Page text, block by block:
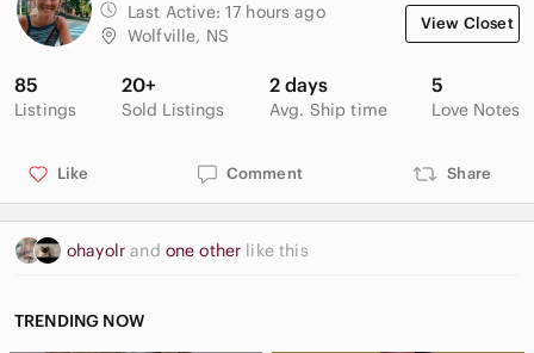
Last Active: 17 hours ago
Wolfville, NS
View Closet
85
Listings
20+
Sold Listings
2 days
Avg. Ship time
5
Love Notes
Like Comment Share
ohayolrand one other like this
TRENDING NOW